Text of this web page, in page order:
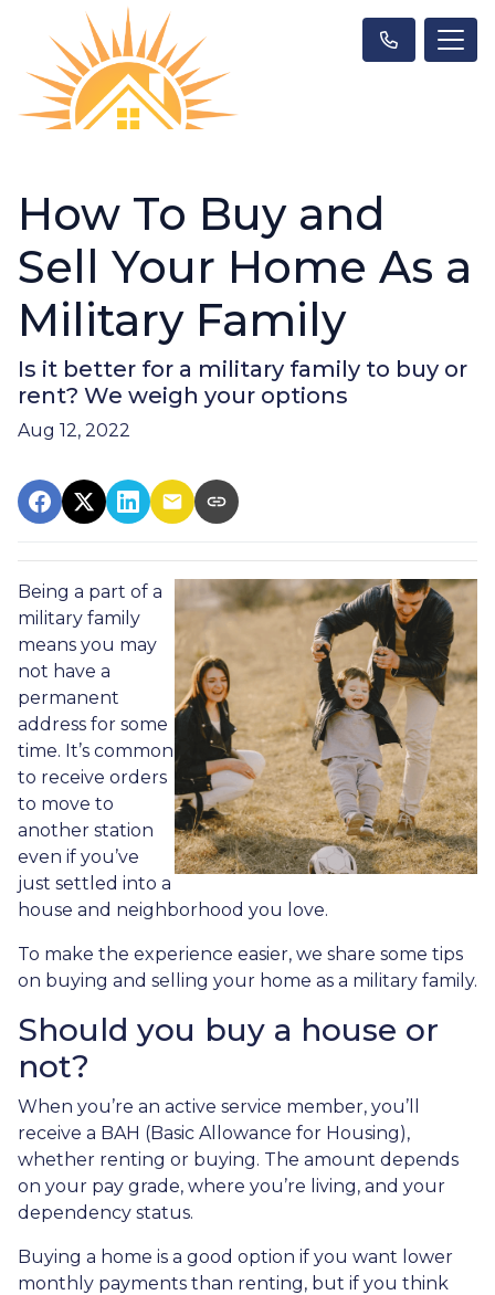
How To Buy and
Sell Your Home As a
Military Family
Is it better for a military family to buy or
rent? We weigh your options
Aug 12, 2022
Being a part of a
military family
means you may
not have a
permanent
address for some
time. It’s common
to receive orders
to move to
another station
even if you’ve
just settled into a
house and neighborhood you love.
To make the experience easier, we share some tips
on buying and selling your home as a military family.
Should you buy a house or
not?
When you’re an active service member, you’ll
receive a BAH (Basic Allowance for Housing),
whether renting or buying. The amount depends
on your pay grade, where you’re living, and your
dependency status.
Buying a home is a good option if you want lower
monthly payments than renting, but if you think